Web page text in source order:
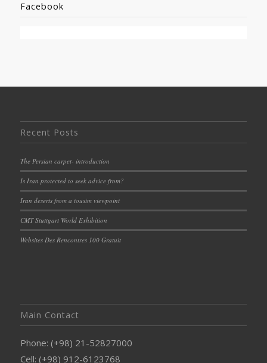
Facebook
Recent Posts
The Persian carpet- introduction
Is Iran protected to seek advice from?
Iran deserts from a tousim viewpoint
CMT Stuttgart World Exhibition
Websites Des Rencontres 100 Gratuit
Main Contact
Phone: (+98) 21-52827000
Cell: (+98) 912-6123768